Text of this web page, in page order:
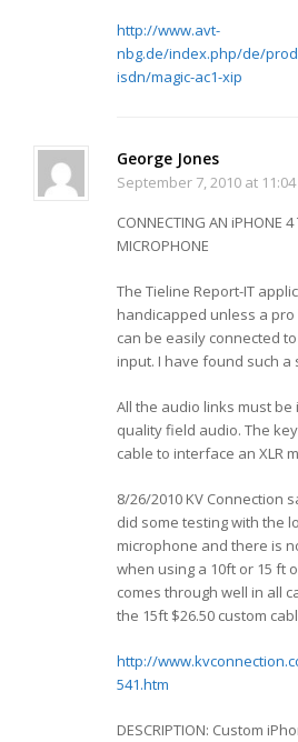
http://www.avt-
nbg.de/index.php/de/
isdn/magic-ac1-xip
George Jones
September 7, 2010 at
CONNECTING AN iPHONE 4
MICROPHONE
The Tieline Report-IT
handicapped unless a pro
can be easily connected
input. I have found such a
All the audio links must be
quality field audio. The
cable to interface an XLR
8/26/2010 KV Connection
did some testing with the
microphone and there is
when using a 10ft or 15 ft
comes through well in all
the 15ft $26.50 custom
http://
541.htm
DESCRIPTION: Custom